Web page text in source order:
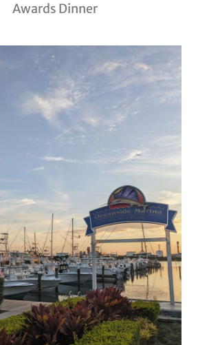
Awards Dinner